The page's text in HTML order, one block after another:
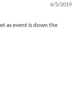
6/5/2019
as event is down the